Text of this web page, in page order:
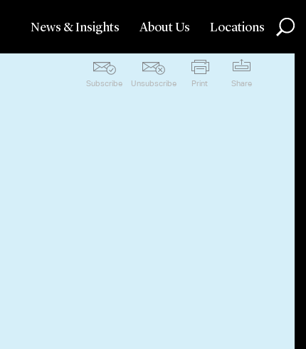
News & Insights About Us Locations
Subscribe Unsubscribe Print Share